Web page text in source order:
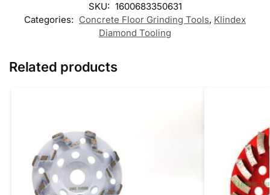
SKU: 1600683350631
Categories: Concrete Floor Grinding Tools, Klindex
Diamond Tooling
Related products